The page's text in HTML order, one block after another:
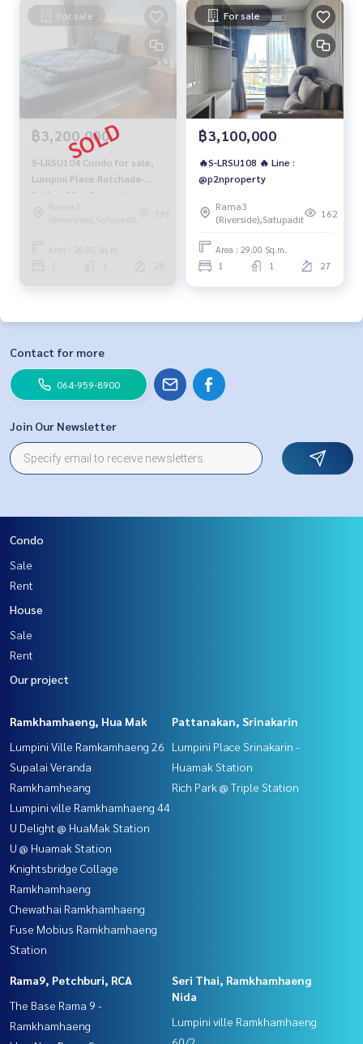
For sale
฿3,200,000
S-LRSU104 Condo for sale,
Lumpini Place Ratchada-
Sathu, 28th floor, city view,
28 sq m., 1 bedroom, 1
bathroom, 3.2 million, 064-
Rama3
(Riverside),Satupadit
396
Area : 28.00 Sq.m.
28
For sale
฿3,100,000
🔥S-LRSU108 🔥 Line :
@p2nproperty
Rama3
(Riverside),Satupadit
162
Area : 29.00 Sq.m.
1 1 27
Contact for more
064-959-8900
Join Our Newsletter
Condo
Sale
Rent
House
Sale
Rent
Our project
Ramkhamhaeng, Hua Mak
Lumpini Ville Ramkamhaeng 26
Supalai Veranda
Ramkhamheang
Lumpini ville Ramkhamhaeng 44
U Delight @ HuaMak Station
U @ Huamak Station
Knightsbridge Collage
Ramkhamhaeng
Chewathai Ramkhamhaeng
Fuse Mobius Ramkhamhaeng
Station
Pattanakan, Srinakarin
Lumpini Place Srinakarin -
Huamak Station
Rich Park @ Triple Station
Rama9, Petchburi, RCA
The Base Rama 9 -
Ramkhamhaeng
Seri Thai, Ramkhamhaeng
Nida
Lumpini ville Ramkhamhaeng